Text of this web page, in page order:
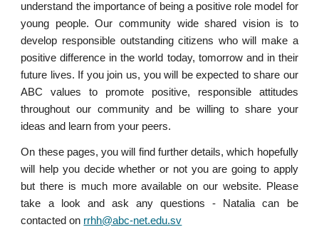
understand the importance of being a positive role model for
young people.Our community wide shared vision is to
develop responsible outstanding citizens who will make a
positive difference in the world today, tomorrow and in their
future lives. If you join us, you will be expected to share our
ABC values to promote positive, responsible attitudes
throughout our community and be willing to share your
ideas and learn from your peers.
On these pages, you will find further details, which hopefully
will help you decide whether or not you are going to apply
but there is much more available on our website. Please
take a look and ask any questions - Natalia can be
contacted on rrhh@abc-net.edu.sv